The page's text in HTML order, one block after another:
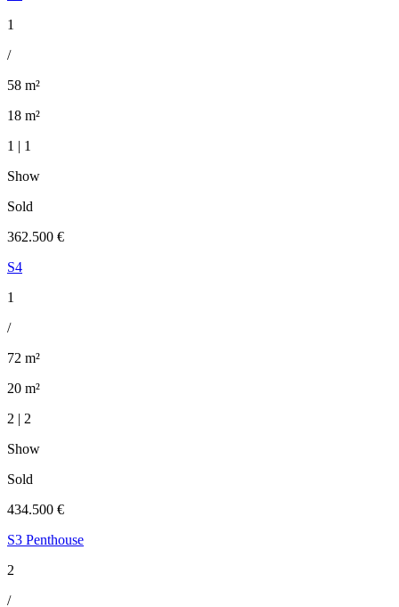
1
/
58 m²
18 m²
1 | 1
Show
Sold
362.500 €
S4
1
/
72 m²
20 m²
2 | 2
Show
Sold
434.500 €
S3 Penthouse
2
/